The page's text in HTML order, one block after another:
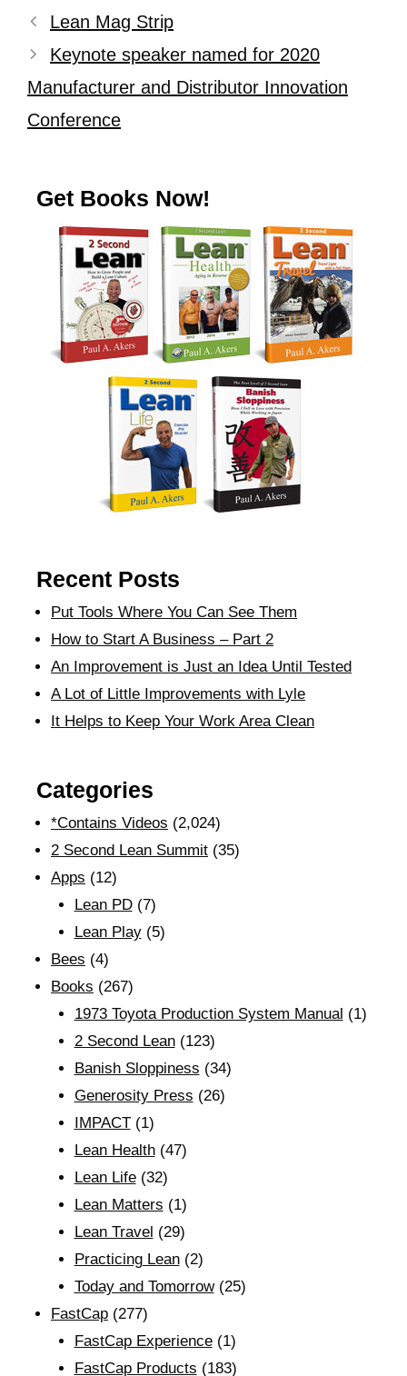
Lean Mag Strip
Keynote speaker named for 2020
Manufacturer and Distributor Innovation
Conference
Get Books Now!
Recent Posts
Put Tools Where You Can See Them
How to Start A Business – Part 2
An Improvement is Just an Idea Until Tested
A Lot of Little Improvements with Lyle
It Helps to Keep Your Work Area Clean
Categories
*Contains Videos (2,024)
2 Second Lean Summit (35)
Apps (12)
Lean PD(7)
Lean Play(5)
Bees (4)
Books (267)
1973 Toyota Production System Manual (1)
2 Second Lean(123)
Banish Sloppiness (34)
Generosity Press (26)
IMPACT(1)
Lean Health(47)
Lean Life(32)
Lean Matters (1)
Lean Travel (29)
Practicing Lean(2)
Today and Tomorrow(25)
FastCap (277)
FastCap Experience(1)
FastCap Products (183)